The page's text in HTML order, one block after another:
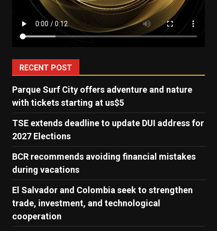
RECENT POST
Parque Surf City offers adventure and nature
with tickets starting at us$5
TSE extends deadline to update DUI address for
2027 Elections
BCR recommends avoiding financial mistakes
during vacations
El Salvador and Colombia seek to strengthen
trade, investment, and technological
cooperation